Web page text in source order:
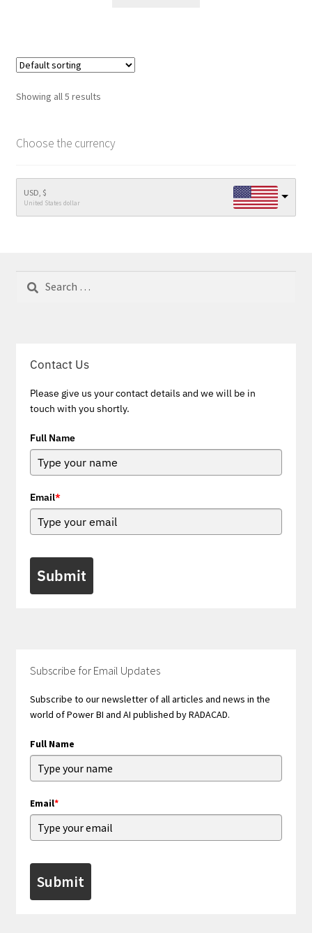
Showing all 5 results
Choose the currency
USD, $
United States dollar
Search
Contact Us
Please give us your contact details and we will be in
touch with you shortly.
Full Name
Email*
Submit
Subscribe for Email Updates
Subscribe to our newsletter of all articles and news in the
world of Power BI and AI published by RADACAD.
Full Name
Email*
Submit